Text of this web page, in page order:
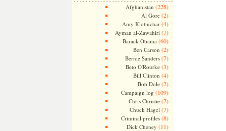
Afghanistan (228)
Al Gore(2)
Amy Klobuchar(4)
Ayman al-Zawahiri (7)
Barack Obama (60)
Ben Carson (2)
Bernie Sanders(7)
Beto O'Rourke(3)
Bill Clinton (4)
Bob Dole(2)
Campaign log (109)
Chris Christie(2)
Chuck Hagel (7)
Criminal profiles(8)
Dick Cheney (11)